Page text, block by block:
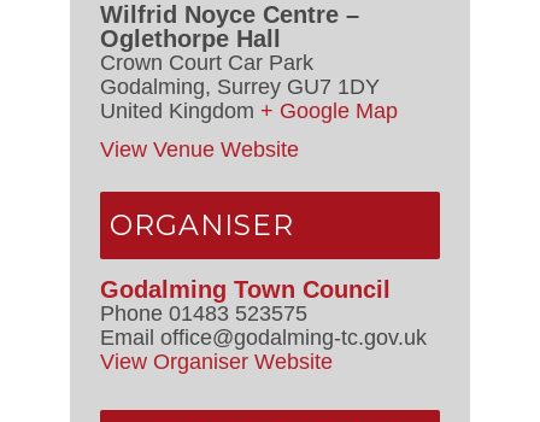
Wilfrid Noyce Centre –
Oglethorpe Hall
Crown Court Car Park
Godalming, Surrey GU7 1DY
United Kingdom + Google Map
View Venue Website
ORGANISER
Godalming Town Council
Phone 01483 523575
Email office@godalming-tc.gov.uk
View Organiser Website